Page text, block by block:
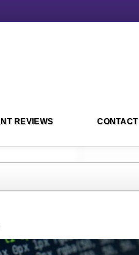
REVIEWS CONTACT